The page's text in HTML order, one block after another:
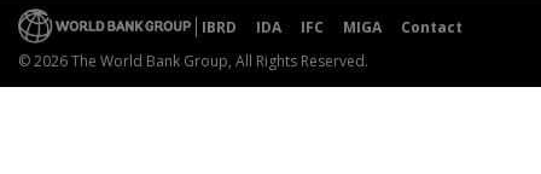
IBRD IDA IFC MIGA
Contact
© 2026 The World Bank Group, All Rights Reserved.